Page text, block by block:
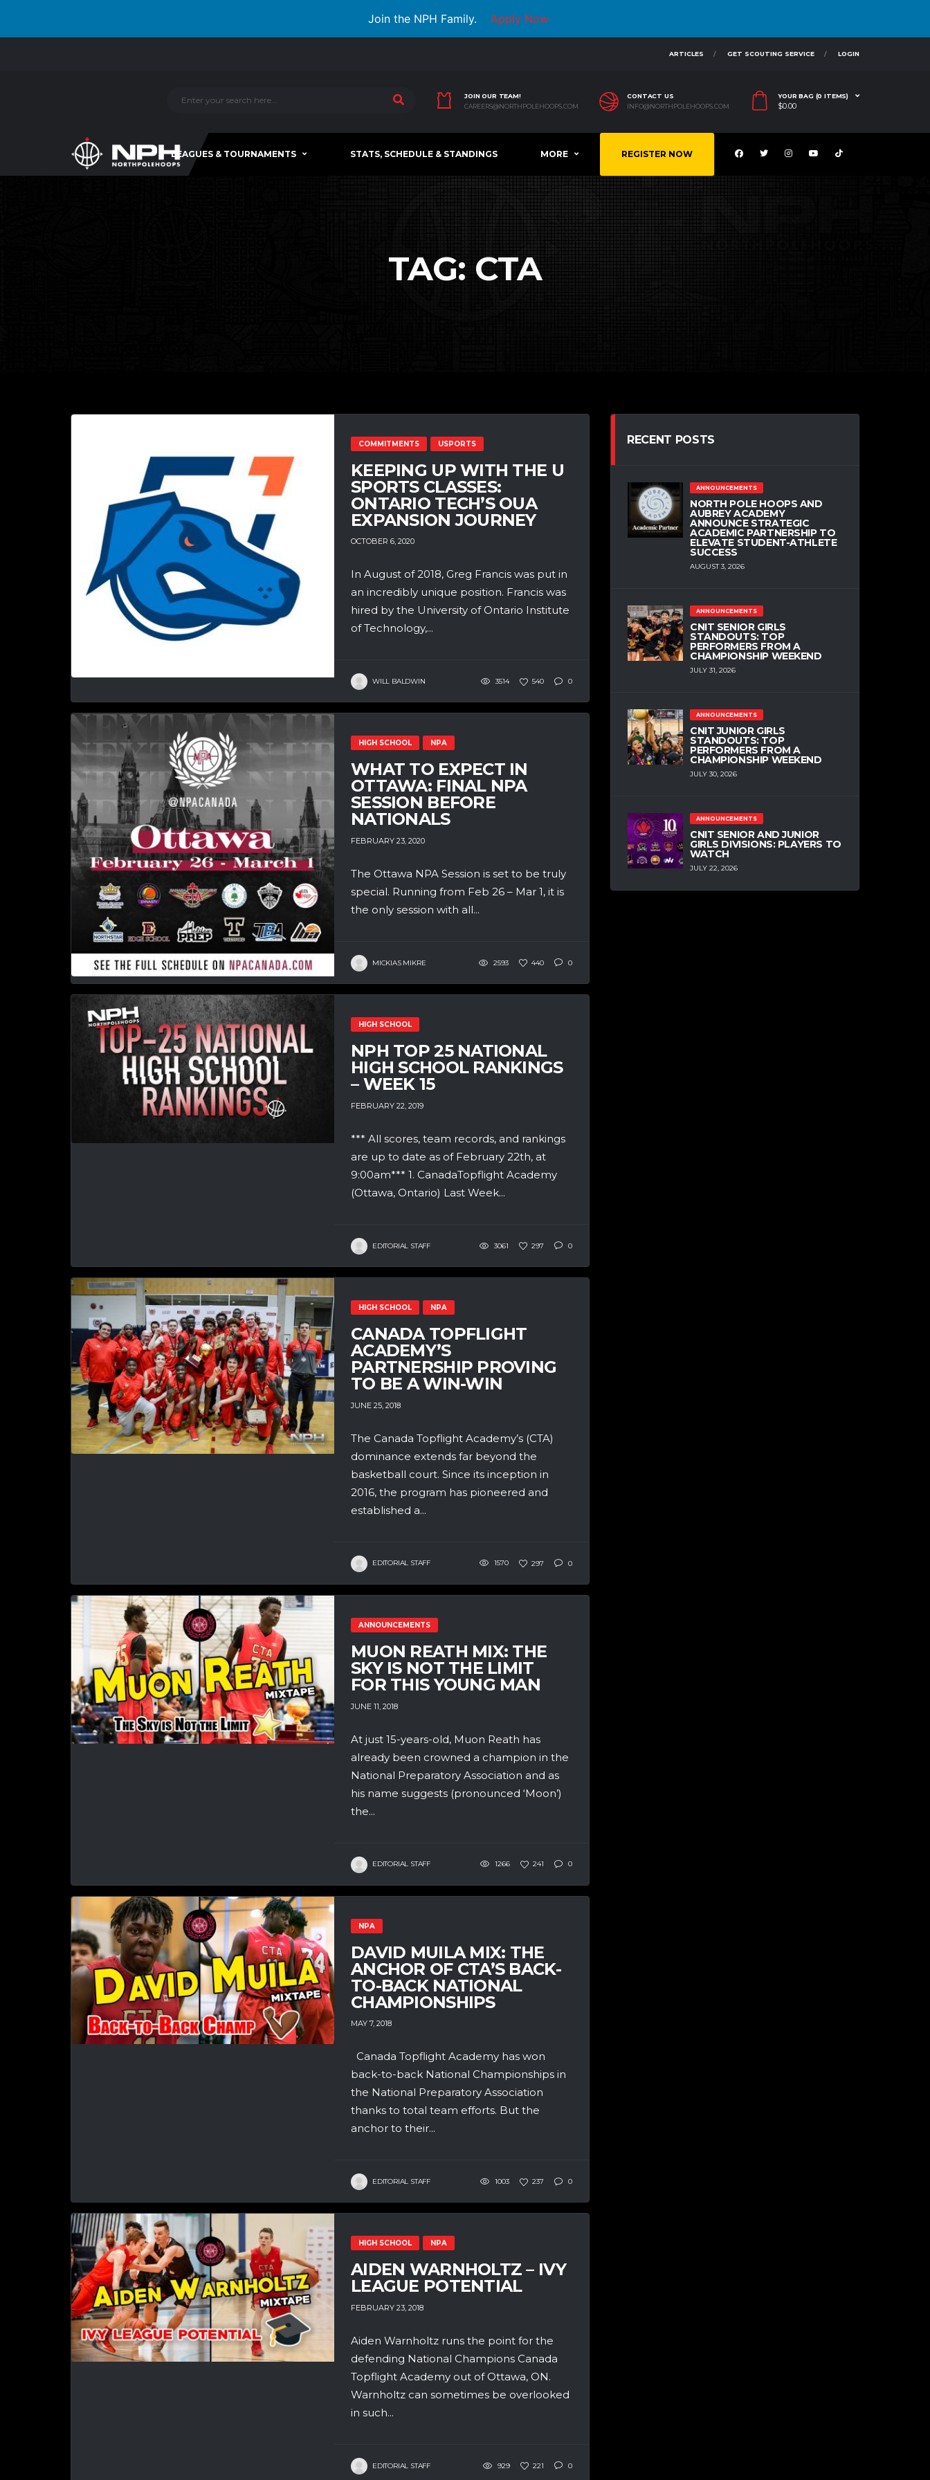
Join the NPH Family. Apply Now
ARTICLES GET SCOUTING SERVICE LOGIN
JOIN OUR TEAM!
CAREERS@NORTHPOLEHOOPS.COM
CONTACT US
INFO@NORTHPOLEHOOPS.COM
YOUR BAG (0 ITEMS)
$0.00
LEAGUES & TOURNAMENTS STATS, SCHEDULE & STANDINGS MORE REGISTER NOW
TAG: CTA
COMMITMENTS USPORTS
KEEPING UP WITH THE U
SPORTS CLASSES:
ONTARIO TECH’S OUA
EXPANSION JOURNEY
OCTOBER 6, 2020
In August of 2018, Greg Francis was put in
an incredibly unique position. Francis was
hired by the University of Ontario Institute
of Technology,...
WILL BALDWIN 3514 540 0
HIGH SCHOOL NPA
WHAT TO EXPECT IN
OTTAWA: FINAL NPA
SESSION BEFORE
NATIONALS
FEBRUARY 23, 2020
The Ottawa NPA Session is set to be truly
special. Running from Feb 26 – Mar 1, it is
the only session with all...
MICKIAS MIKRE 2593 440 0
HIGH SCHOOL
NPH TOP 25 NATIONAL
HIGH SCHOOL RANKINGS
– WEEK 15
FEBRUARY 22, 2019
*** All scores, team records, and rankings
are up to date as of February 22th, at
9:00am*** 1. CanadaTopflight Academy
(Ottawa, Ontario) Last Week...
EDITORIAL STAFF 3061 297 0
HIGH SCHOOL NPA
CANADA TOPFLIGHT
ACADEMY’S
PARTNERSHIP PROVING
TO BE A WIN-WIN
JUNE 25, 2018
The Canada Topflight Academy’s (CTA)
dominance extends far beyond the
basketball court. Since its inception in
2016, the program has pioneered and
established a...
EDITORIAL STAFF 1570 297 0
ANNOUNCEMENTS
MUON REATH MIX: THE
SKY IS NOT THE LIMIT
FOR THIS YOUNG MAN
JUNE 11, 2018
At just 15-years-old, Muon Reath has
already been crowned a champion in the
National Preparatory Association and as
his name suggests (pronounced ‘Moon’)
the...
EDITORIAL STAFF 1266 241 0
NPA
DAVID MUILA MIX: THE
ANCHOR OF CTA’S BACK-
TO-BACK NATIONAL
CHAMPIONSHIPS
MAY 7, 2018
Canada Topflight Academy has won
back-to-back National Championships in
the National Preparatory Association
thanks to total team efforts. But the
anchor to their...
EDITORIAL STAFF 1003 237 0
HIGH SCHOOL NPA
AIDEN WARNHOLTZ – IVY
LEAGUE POTENTIAL
FEBRUARY 23, 2018
Aiden Warnholtz runs the point for the
defending National Champions Canada
Topflight Academy out of Ottawa, ON.
Warnholtz can sometimes be overlooked
in such...
EDITORIAL STAFF 929 221 0
RECENT POSTS
ANNOUNCEMENTS
NORTH POLE HOOPS AND
AUBREY ACADEMY
ANNOUNCE STRATEGIC
ACADEMIC PARTNERSHIP TO
ELEVATE STUDENT-ATHLETE
SUCCESS
AUGUST 3, 2026
ANNOUNCEMENTS
CNIT SENIOR GIRLS
STANDOUTS: TOP
PERFORMERS FROM A
CHAMPIONSHIP WEEKEND
JULY 31, 2026
ANNOUNCEMENTS
CNIT JUNIOR GIRLS
STANDOUTS: TOP
PERFORMERS FROM A
CHAMPIONSHIP WEEKEND
JULY 30, 2026
ANNOUNCEMENTS
CNIT SENIOR AND JUNIOR
GIRLS DIVISIONS: PLAYERS TO
WATCH
JULY 22, 2026